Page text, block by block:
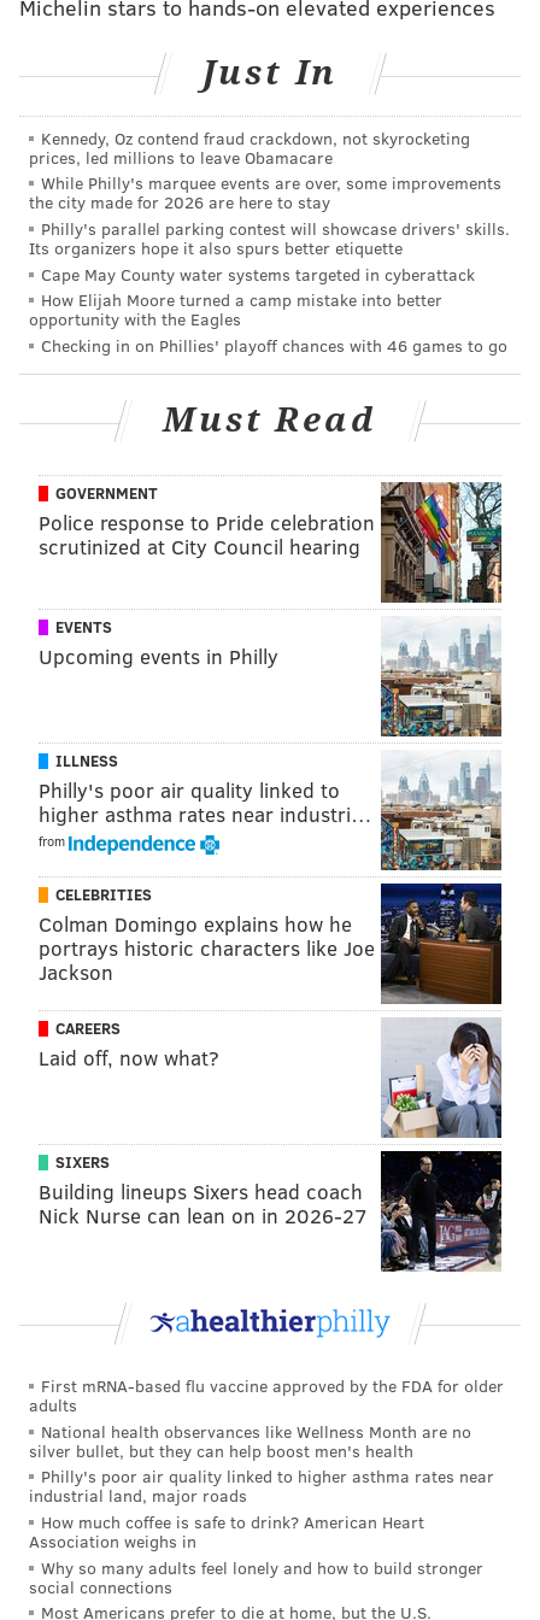
York Timesfound that the New Jersey agency offers
private loans with stringent terms and employs
aggressive collection techniques to recoup delinquent
debts.
The agency's student loans carry higher interest rates
than loans made by similar federal programs and
repayment cannot be based on income. The agency
can also seize wages, garnish state tax refunds, and
take away professional licenses – all without getting a
court judgment.
Jersey's student loans can even outlive their
borrowers. As we detailed, one mother has been
was murdered.
"Loan repayment should not be a life sentence," said
Keating, who believes that the agency should offer
better loan conditions and interest rates.
The commission's report recommends that the agency
boost students' understanding of the terms before
they sign for the loans. The report also urges HESAA
to consider offering a repayment program based on
how much borrowers earn.
For borrowers who default, the commission
encourages the agency to look into offering a
rehabilitation program that allows them to return to a
current repayment status following several months of
consistent payments.
The home page of the New Jersey Higher Education Student
Assistance Authority.
A New Jersey rule enacted in 1998 allows the agency
to offer such a program, but the agency has never
made this option available to borrowers. Instead,
following default, the agency cuts off communication
Michelin stars to hands-on elevated experiences
Just In
Kennedy, Oz contend fraud crackdown, not skyrocketing
prices, led millions to leave Obamacare
While Philly's marquee events are over, some improvements
the city made for 2026 are here to stay
Philly's parallel parking contest will showcase drivers' skills.
Its organizers hope it also spurs better etiquette
Cape May County water systems targeted in cyberattack
How Elijah Moore turned a camp mistake into better
opportunity with the Eagles
Checking in on Phillies' playoff chances with 46 games to go
Must Read
GOVERNMENT
Police response to Pride celebration
scrutinized at City Council hearing
EVENTS
Upcoming events in Philly
ILLNESS
Philly's poor air quality linked to
higher asthma rates near industri…
from
CELEBRITIES
Colman Domingo explains how he
portrays historic characters like Joe
Jackson
CAREERS
Laid off, now what?
SIXERS
Building lineups Sixers head coach
Nick Nurse can lean on in 2026-27
First mRNA-based flu vaccine approved by the FDA for older
adults
National health observances like Wellness Month are no
silver bullet, but they can help boost men's health
Philly's poor air quality linked to higher asthma rates near
industrial land, major roads
How much coffee is safe to drink? American Heart
Association weighs in
Why so many adults feel lonely and how to build stronger
social connections
Most Americans prefer to die at home, but the U.S.